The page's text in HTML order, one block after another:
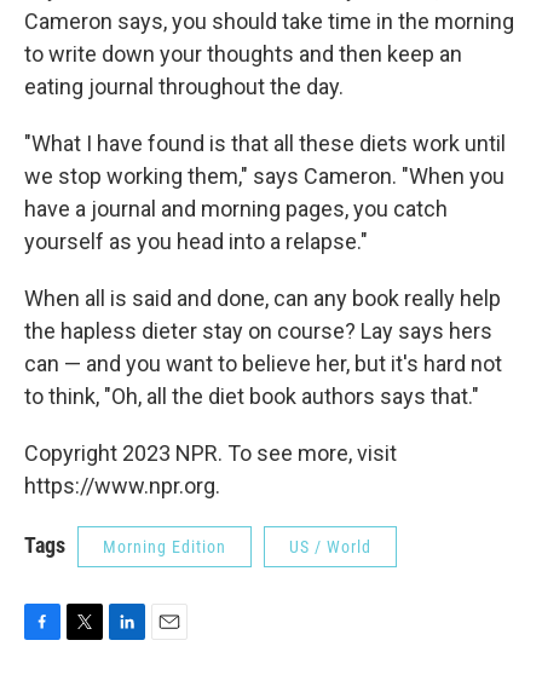
Cameron says, you should take time in the morning
to write down your thoughts and then keep an
eating journal throughout the day.
"What I have found is that all these diets work until
we stop working them," says Cameron. "When you
have a journal and morning pages, you catch
yourself as you head into a relapse."
When all is said and done, can any book really help
the hapless dieter stay on course? Lay says hers
can — and you want to believe her, but it's hard not
to think, "Oh, all the diet book authors says that."
Copyright 2023 NPR. To see more, visit
https://www.npr.org.
Tags Morning Edition US / World